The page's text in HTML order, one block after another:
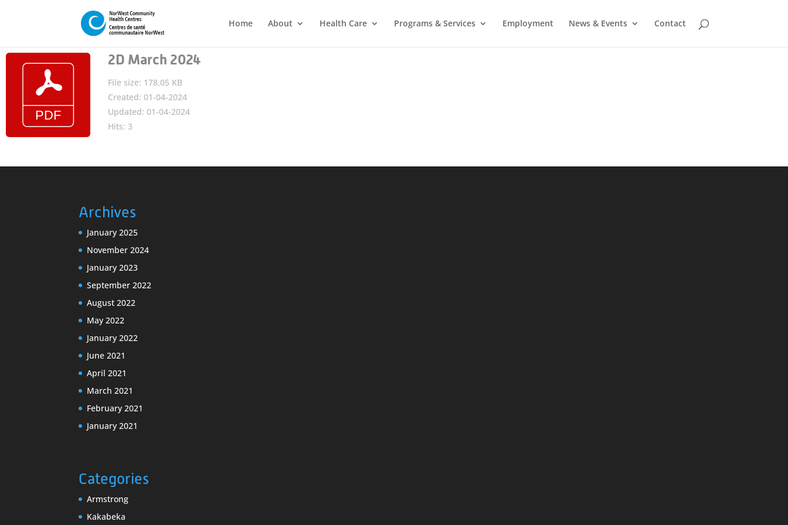
Home About Health Care Programs & Services Employment News & Events Contact
2D March 2024
File size: 178.05 KB
Created: 01-04-2024
Updated: 01-04-2024
Hits: 3
Archives
January 2025
November 2024
January 2023
September 2022
August 2022
May 2022
January 2022
June 2021
April 2021
March 2021
February 2021
January 2021
Categories
Armstrong
Kakabeka